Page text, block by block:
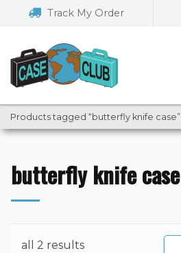
navigation
Track My Order
Products tagged “butterfly knife case”
butterfly knife case
all 2 results